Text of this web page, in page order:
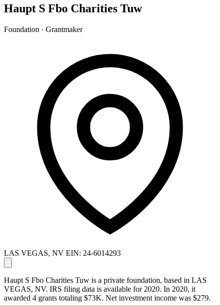
Haupt S Fbo Charities Tuw
Foundation · Grantmaker
LAS VEGAS, NV EIN: 24-6014293
Haupt S Fbo Charities Tuw is a private foundation, based in LAS
VEGAS, NV. IRS filing data is available for 2020. In 2020, it
awarded 4 grants totaling $73K. Net investment income was $279.